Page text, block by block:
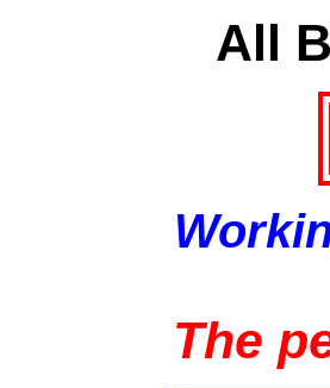
All
The